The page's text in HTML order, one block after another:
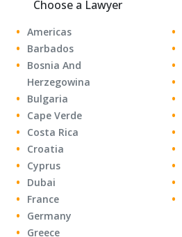
Choose a Lawyer
Americas
Barbados
Bosnia And
Herzegowina
Bulgaria
Cape Verde
Costa Rica
Croatia
Cyprus
Dubai
France
Germany
Greece